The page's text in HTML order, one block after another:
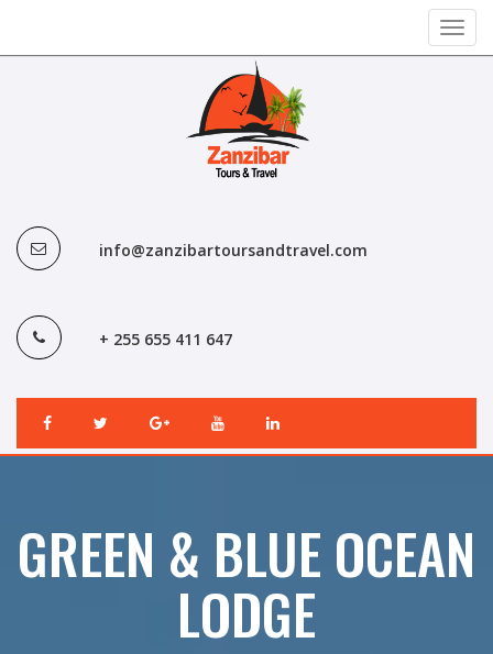
info@zanzibartoursandtravel.com
+ 255 655 411 647
GREEN & BLUE OCEAN
LODGE